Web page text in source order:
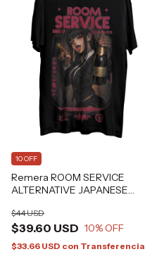
Remera ROOM SERVICE
ALTERNATIVE JAPANESE
$39.60 USD
$44 USD
10% OFF
10 OFF
$33.66 USD con Transferencia